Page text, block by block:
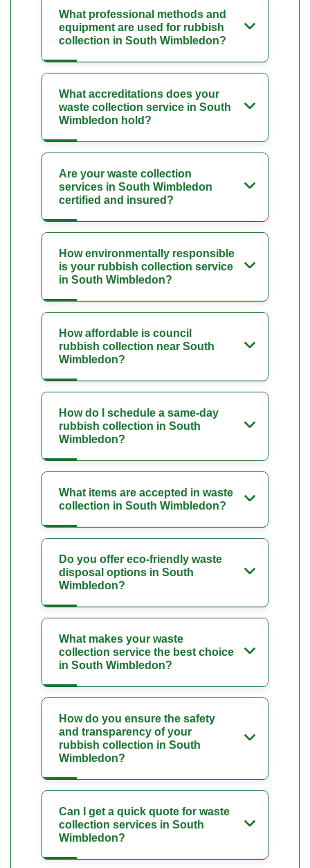
What professional methods and
equipment are used for rubbish
collection in South Wimbledon?
What accreditations does your
waste collection service in South
Wimbledon hold?
Are your waste collection
services in South Wimbledon
certified and insured?
How environmentally responsible
is your rubbish collection service
in South Wimbledon?
How affordable is council
rubbish collection near South
Wimbledon?
How do I schedule a same-day
rubbish collection in South
Wimbledon?
What items are accepted in waste
collection in South Wimbledon?
Do you offer eco-friendly waste
disposal options in South
Wimbledon?
What makes your waste
collection service the best choice
in South Wimbledon?
How do you ensure the safety
and transparency of your
rubbish collection in South
Wimbledon?
Can I get a quick quote for waste
collection services in South
Wimbledon?